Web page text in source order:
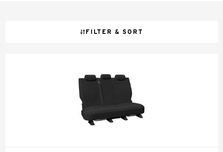
FILTER & SORT